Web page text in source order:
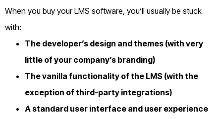
When you buy your LMS software, you’ll usually be stuck
with:
The developer’s design and themes (with very
little of your company’s branding)
The vanilla functionality of the LMS (with the
exception of third-party integrations)
A standard user interface and user experience